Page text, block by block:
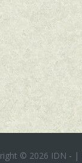
© 2026 IDN - |